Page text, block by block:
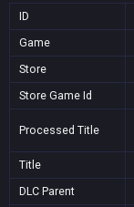
ID
Game
Store
Store Game Id
Processed Title
Title
DLC Parent